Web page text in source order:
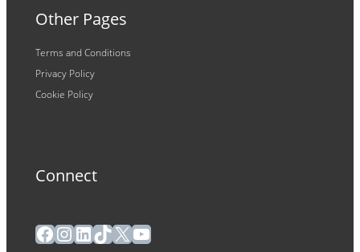
Other Pages
Terms and Conditions
Privacy Policy
Cookie Policy
Connect
Facebook
Instagram
LinkedIn
TikTok
X YouTube